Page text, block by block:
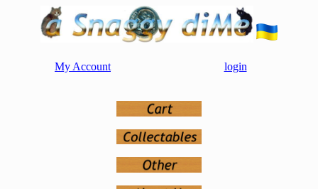
My Account login